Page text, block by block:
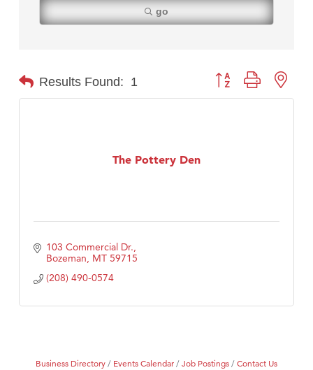
Karen Stelmak
Compass & Soul
MSU Office of Admissions
go
Results Found: 1 Button group with
The Pottery Den
103 Commercial Dr.
Bozeman MT 59715
(208) 490-0574
Business Directory Events Calendar Job Postings Contact Us